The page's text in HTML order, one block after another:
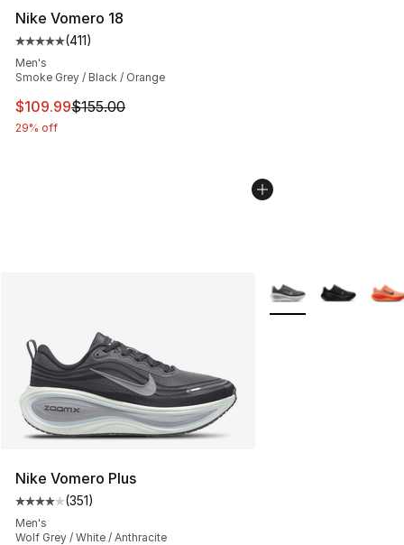
Nike Vomero 18
Average customer rating - [5 out of 5 stars], 411
(411)
Men's
Smoke Grey / Black / Orange
This item is on sale. Price dropped from $155.00 to
$109.99$155.00
29% off
Nike Vomero Plus
Average customer rating - [4 out of 5 stars], 351
(351)
Men's
Wolf Grey / White / Anthracite
More Colors